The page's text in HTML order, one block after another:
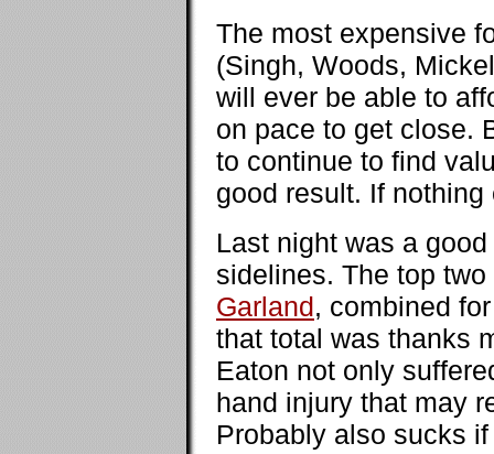
The most expensive
(Singh, Woods,
will ever be able to
on pace to get close.
to continue to find
good result. If
Last night was a
sidelines. The top
Garland, combined
that total was thanks
Eaton not only
hand injury that may
Probably also sucks